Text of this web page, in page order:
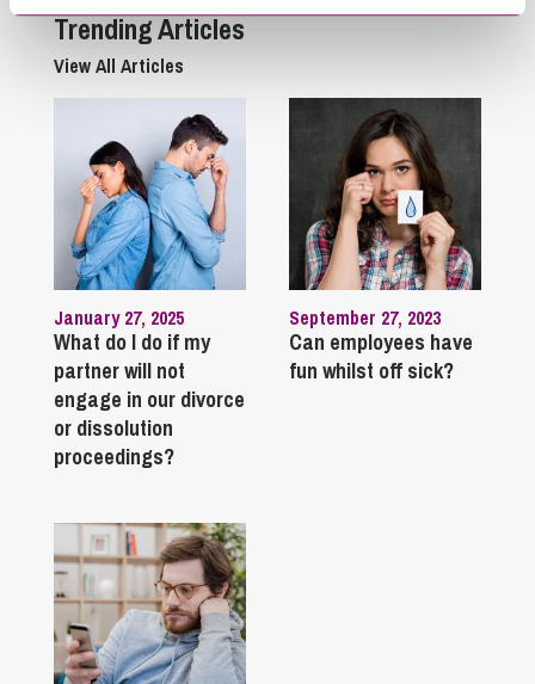
Trending Articles
View All Articles
January 27, 2025
What do I do if my
partner will not
engage in our divorce
or dissolution
proceedings?
September 27, 2023
Can employees have
fun whilst off sick?